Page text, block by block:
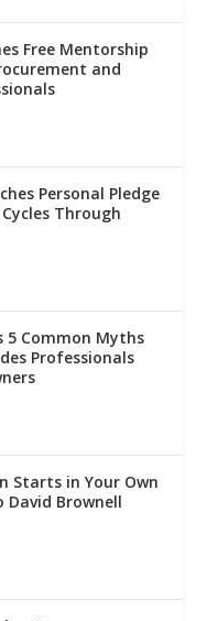
Free Mentorship
and
Personal Pledge
Through
5 Common Myths
Professionals
Starts in Your Own
David Brownell